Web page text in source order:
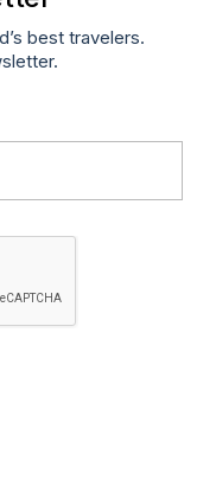
best travelers.